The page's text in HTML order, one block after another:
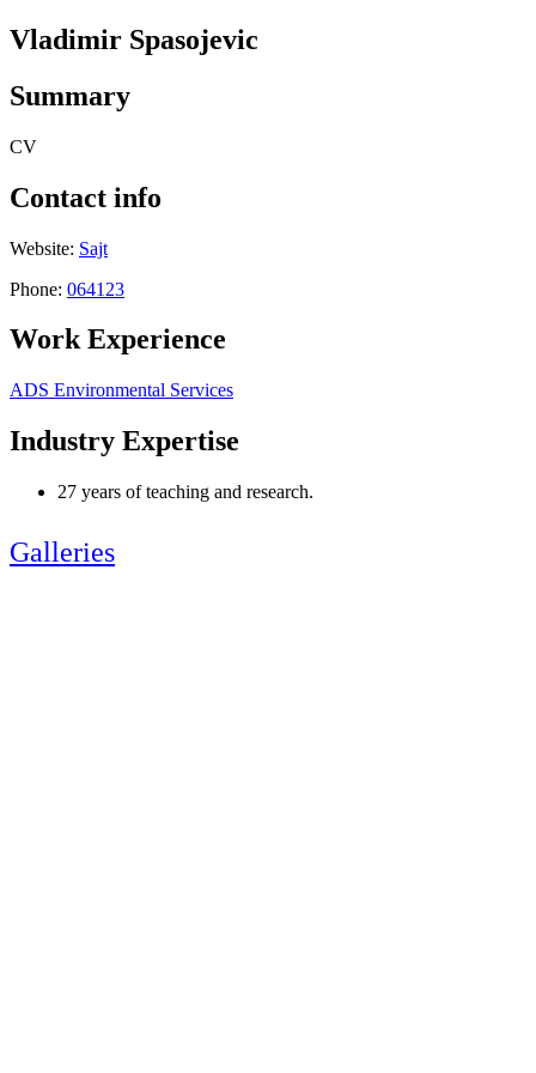
Vladimir Spasojevic
Summary
CV
Contact info
Website: Sajt
Phone: 064123
Work Experience
ADS Environmental Services
Industry Expertise
27 years of teaching and research.
Galleries